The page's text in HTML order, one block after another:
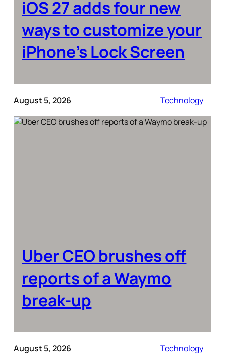
iOS 27 adds four new
ways to customize your
iPhone’s Lock Screen
August 5, 2026 Technology
Uber CEO brushes off
reports of a Waymo
break-up
August 5, 2026 Technology